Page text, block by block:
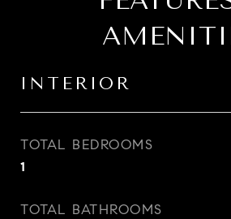
INTERIOR
TOTAL BEDROOMS
1
TOTAL BATHROOMS